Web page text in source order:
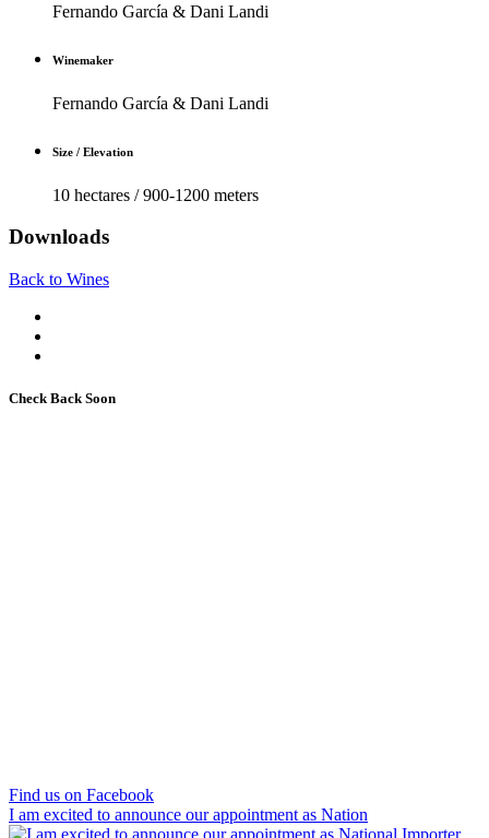
Fernando García & Dani Landi
Winemaker
Fernando García & Dani Landi
Size / Elevation
10 hectares / 900-1200 meters
Downloads
Back to Wines
Check Back Soon
Find us on Facebook
I am excited to announce our appointment as Nation